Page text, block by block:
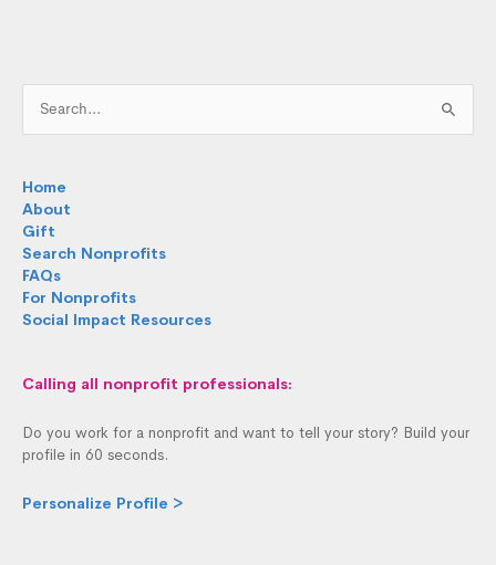
Search
for:
Home
About
Gift
Search Nonprofits
FAQs
For Nonprofits
Social Impact Resources
Calling all nonprofit professionals:
Do you work for a nonprofit and want to tell your story? Build your
profile in 60 seconds.
Personalize Profile >